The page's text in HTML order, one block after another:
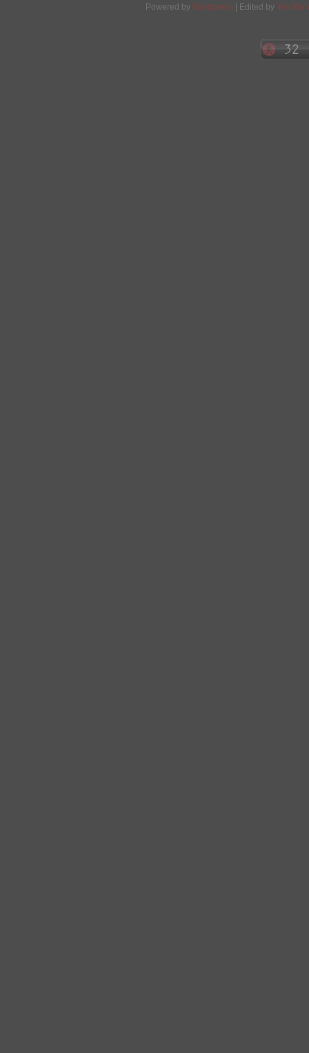
Powered by Wordpress | Edited by Yes We